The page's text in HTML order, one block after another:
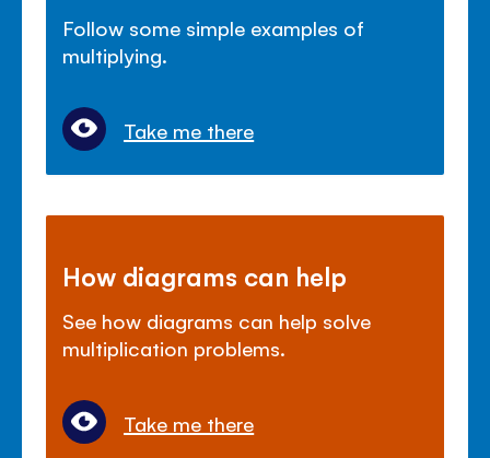
Follow some simple examples of
multiplying.
Take me there
How diagrams can help
See how diagrams can help solve
multiplication problems.
Take me there